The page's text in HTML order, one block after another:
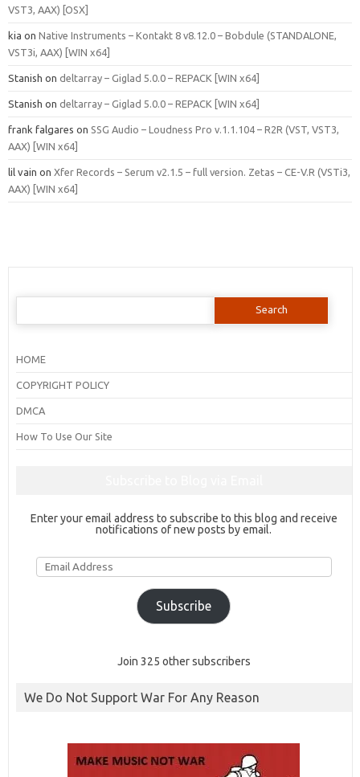
VST3, AAX) [OSX]
kia on Native Instruments – Kontakt 8 v8.12.0 – Bobdule (STANDALONE,
VST3i, AAX) [WIN x64]
Stanish on deltarray – Giglad 5.0.0 – REPACK [WIN x64]
Stanish on deltarray – Giglad 5.0.0 – REPACK [WIN x64]
frank falgares on SSG Audio – Loudness Pro v.1.1.104 – R2R (VST, VST3,
AAX) [WIN x64]
lil vain on Xfer Records – Serum v2.1.5 – full version. Zetas – CE-V.R (VSTi3,
AAX) [WIN x64]
Search
HOME
COPYRIGHT POLICY
DMCA
How To Use Our Site
Enter your email address to subscribe to this blog and receive
notifications of new posts by email.
Email
Address
Subscribe
Join 325 other subscribers
We Do Not Support War For Any Reason